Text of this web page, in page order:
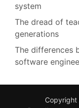
system
The dread of
generations
The differences
software